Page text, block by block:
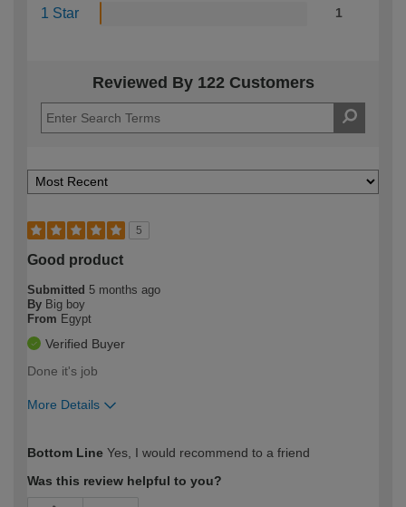
1 Star 1
Reviewed By 122 Customers
5
Good product
Submitted 5 months ago
By Big boy
From Egypt
Verified Buyer
Done it's job
More Details
expertise?
Bottom Line Yes, I would recommend to a friend
Was this review helpful to you?